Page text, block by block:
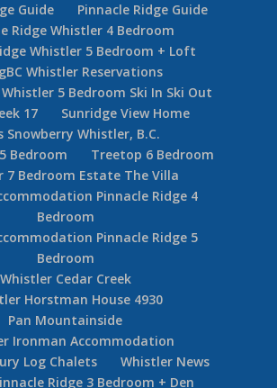
Guide
Pinnacle Ridge Guide
Ridge Whistler 4 Bedroom
Whistler 5 Bedroom + Loft
Whistler Reservations
Whistler 5 Bedroom Ski In Ski Out
17
Sunridge View Home
Snowberry Whistler, B.C.
Bedroom
Treetop 6 Bedroom
7 Bedroom Estate The Villa
Pinnacle Ridge 4
Bedroom
Pinnacle Ridge 5
Bedroom
Whistler Cedar Creek
Horstman House 4930
Pan Mountainside
Ironman Accommodation
Log Chalets
Whistler News
Ridge 3 Bedroom + Den